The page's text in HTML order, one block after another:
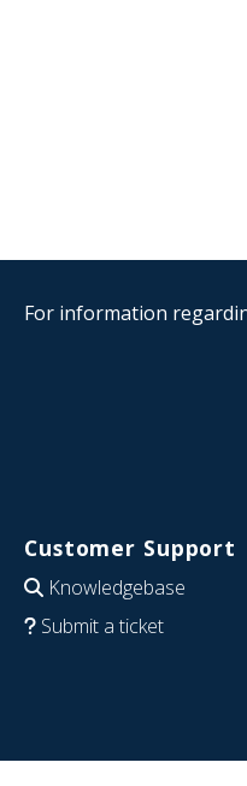
For information
Customer Support
Knowledgebase
Submit a ticket